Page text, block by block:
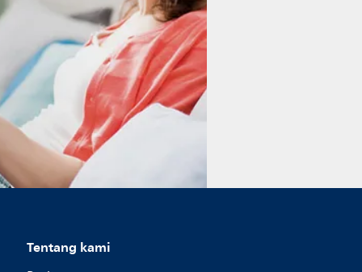
Tentang kami